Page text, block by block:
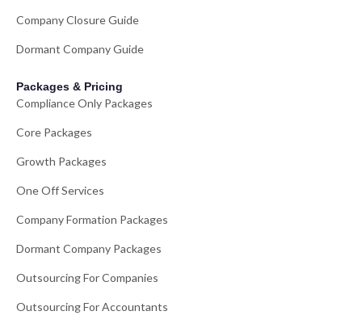
Company Closure Guide
Dormant Company Guide
Packages & Pricing
Compliance Only Packages
Core Packages
Growth Packages
One Off Services
Company Formation Packages
Dormant Company Packages
Outsourcing For Companies
Outsourcing For Accountants